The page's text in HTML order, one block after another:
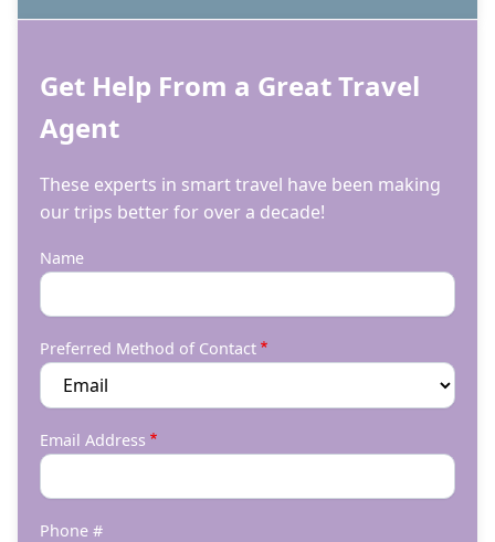
Get Help From a Great Travel
Agent
These experts in smart travel have been making
our trips better for over a decade!
Name
Preferred Method of Contact
Email Address
Phone #